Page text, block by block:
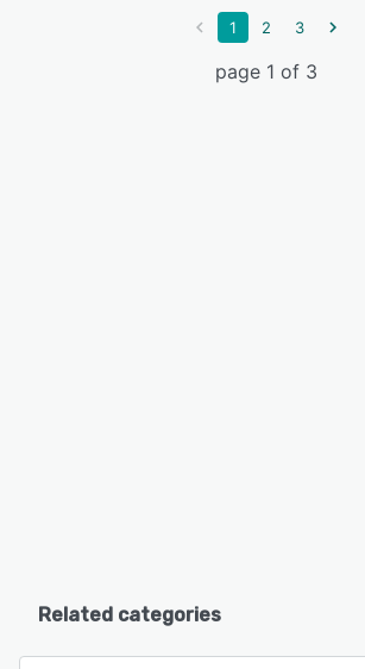
1 2 3
page 1 of 3
Related categories